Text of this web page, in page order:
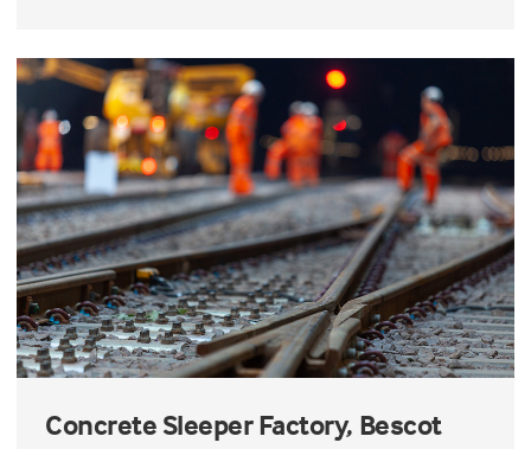
Concrete Sleeper Factory, Bescot